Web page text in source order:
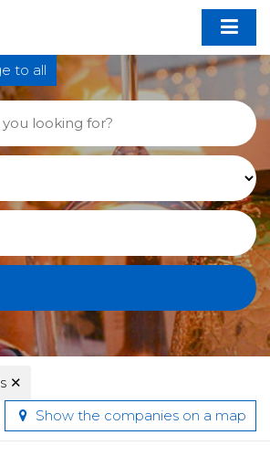
✕
to all
Show the companies on a map